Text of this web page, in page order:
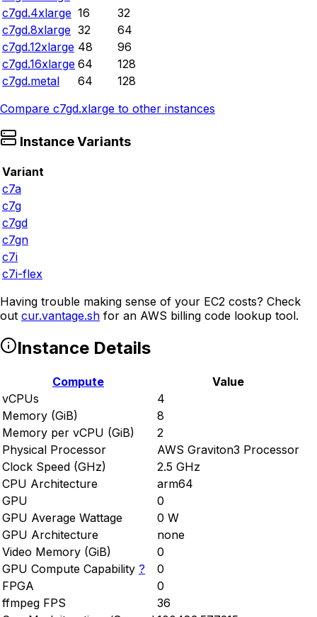
c7gd.4xlarge 16
32
c7gd.8xlarge 32
64
c7gd.12xlarge 48
96
c7gd.16xlarge 64
128
c7gd.metal
64
128
Compare c7gd.xlarge to other instances
Instance Variants
Variant
c7a
c7g
c7gd
c7gn
c7i
c7i-flex
Having trouble making sense of your EC2 costs? Check
out cur.vantage.sh for an AWS billing code lookup tool.
Instance Details
Compute
Value
vCPUs
4
Memory (GiB)
8
Memory per vCPU (GiB)
2
Physical Processor
AWS Graviton3 Processor
Clock Speed (GHz)
2.5 GHz
CPU Architecture
arm64
GPU
0
GPU Average Wattage
0 W
GPU Architecture
none
Video Memory (GiB)
0
GPU Compute Capability ?
0
FPGA
0
ffmpeg FPS
36